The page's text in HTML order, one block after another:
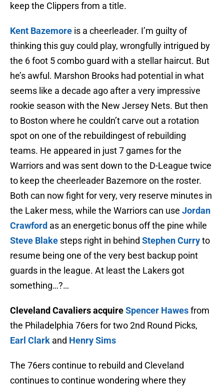
keep the Clippers from a title.
Kent Bazemore is a cheerleader. I’m guilty of
thinking this guy could play, wrongfully intrigued by
the 6 foot 5 combo guard with a stellar haircut. But
he’s awful. Marshon Brooks had potential in what
seems like a decade ago after a very impressive
rookie season with the New Jersey Nets. But then
to Boston where he couldn’t carve out a rotation
spot on one of the rebuildingest of rebuilding
teams. He appeared in just 7 games for the
Warriors and was sent down to the D-League twice
to keep the cheerleader Bazemore on the roster.
Both can now fight for very, very reserve minutes in
the Laker mess, while the Warriors can use Jordan
Crawford as an energetic bonus off the pine while
Steve Blake steps right in behind Stephen Curryto
resume being one of the very best backup point
guards in the league. At least the Lakers got
something…?…
Cleveland Cavaliers acquireSpencer Hawesfrom
the Philadelphia 76ers for two 2nd Round Picks,
Earl Clark and Henry Sims
The 76ers continue to rebuild and Cleveland
continues to continue wondering where they